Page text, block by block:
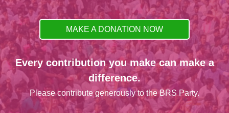
MAKE A DONATION NOW
Every contribution you make can make a
difference.
Please contribute generously to the BRS Party.